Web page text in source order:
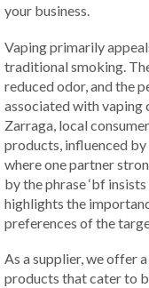
your business.
Vaping primarily
traditional smoking.
reduced odor, and the
associated with vaping
Zarraga, local
products, influenced
where one partner
by the phrase ‘bf
highlights the
preferences of the
As a supplier, we offer
products that cater to